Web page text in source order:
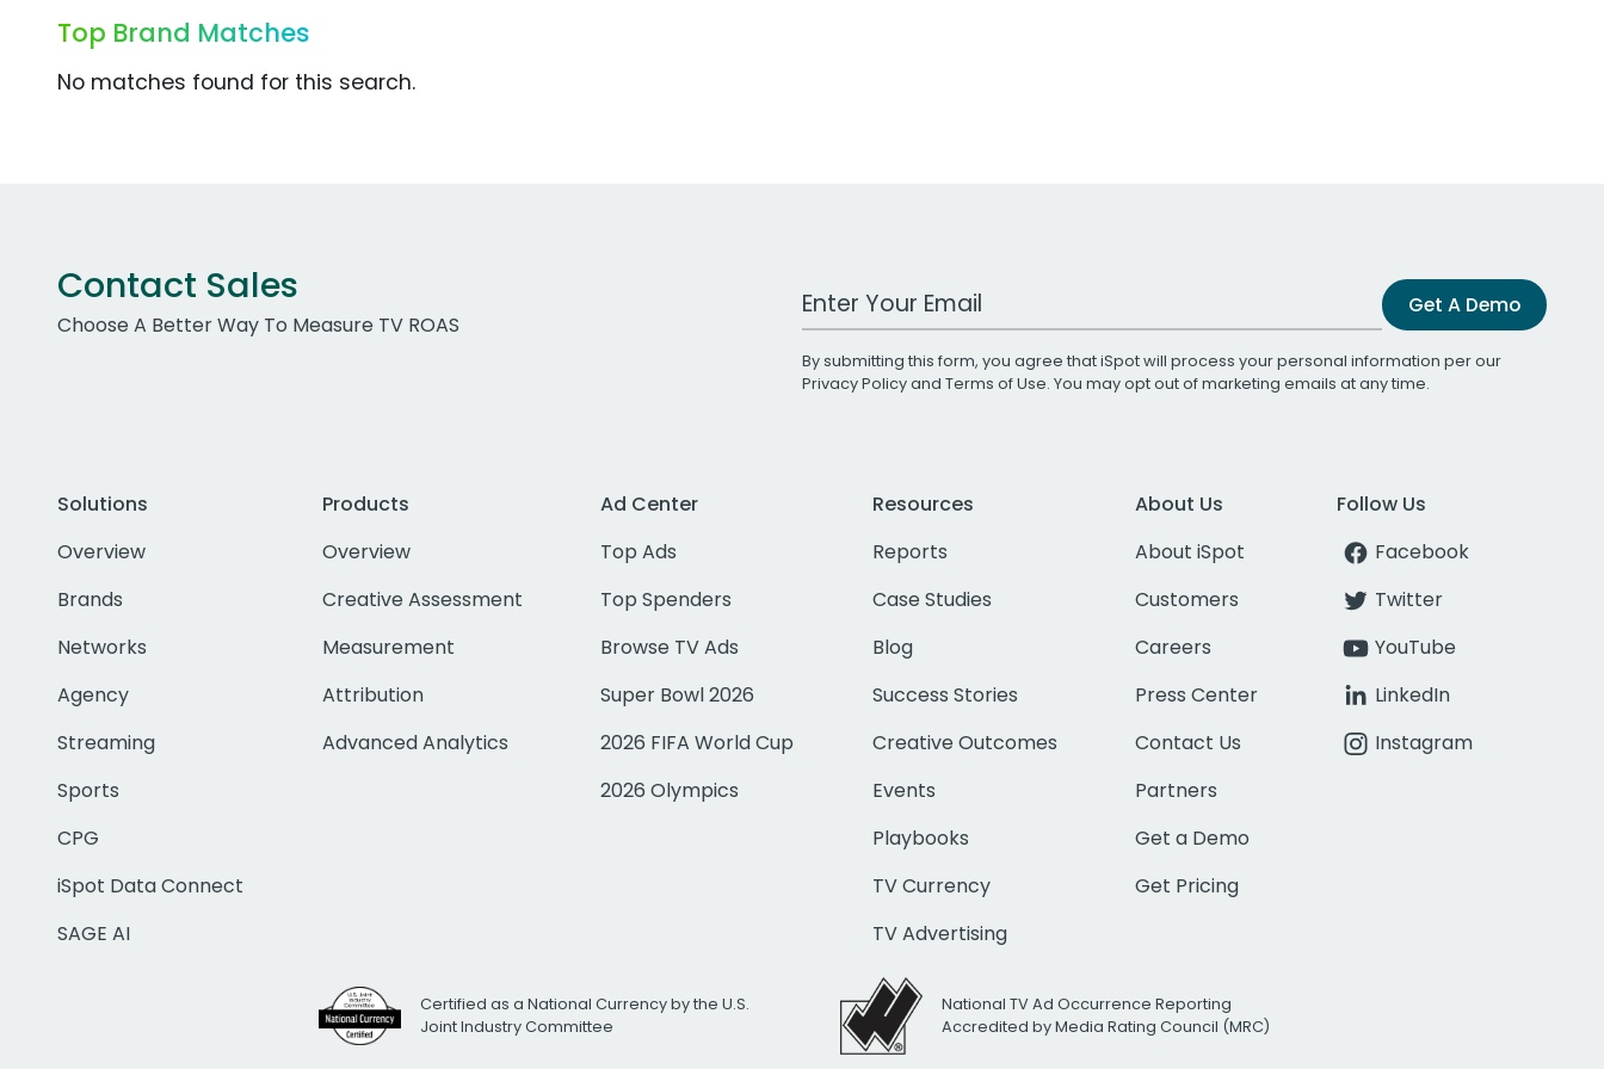
Top Brand Matches
No matches found for this search.
Contact Sales
Choose A Better Way To Measure TV ROAS
Work Email Address Get A Demo
By submitting this form, you agree that iSpot will process your personal information per our
Privacy Policyand Terms of Use. You may opt out of marketing emails at any time.
Solutions
Overview
Brands
Networks
Agency
Streaming
Sports
CPG
iSpot Data Connect
SAGE AI
Products
Overview
Creative Assessment
Measurement
Attribution
Advanced Analytics
Ad Center
Top Ads
Top Spenders
Browse TV Ads
Super Bowl 2026
2026 FIFA World Cup
2026 Olympics
Resources
Reports
Case Studies
Blog
Success Stories
Creative Outcomes
Events
Playbooks
TV Currency
TV Advertising
About Us
About iSpot
Customers
Careers
Press Center
Contact Us
Partners
Get a Demo
Get Pricing
Follow Us
Facebook
Twitter
YouTube
LinkedIn
Instagram
Certified as a National Currency by the U.S.
Joint Industry Committee
National TV Ad Occurrence Reporting
Accredited by Media Rating Council (MRC)